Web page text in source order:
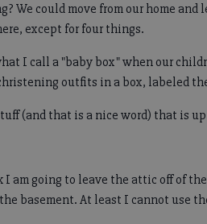
We could move from our home
except for four things.
I call a "baby box" when our
outfits in a box, labeled
(and that is a nice word) that is
I am going to leave the attic off of
basement. At least I cannot use